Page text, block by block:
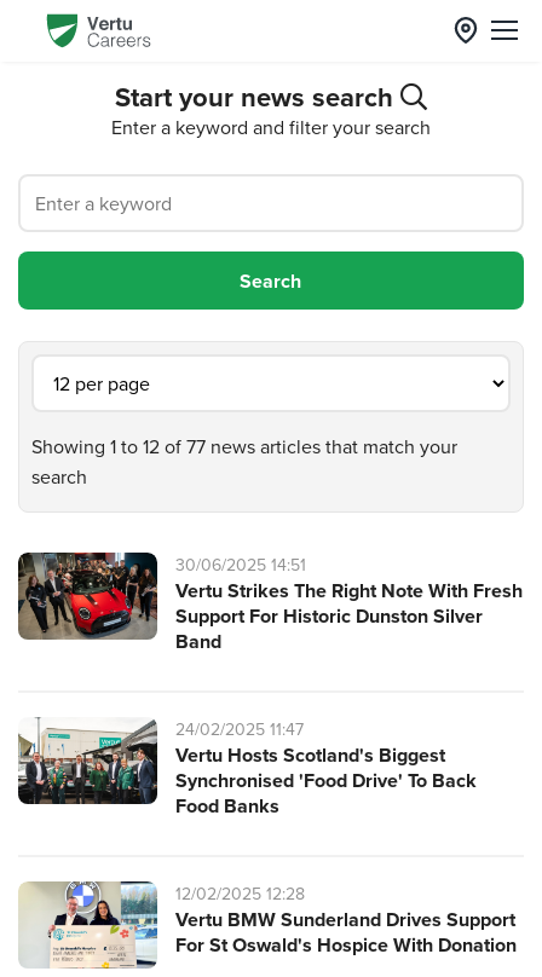
Start your news search
Enter a keyword and filter your search
Showing 1 to 12 of 77 news articles that match your
search
30/06/2025 14:51
Vertu Strikes The Right Note With Fresh
Support For Historic Dunston Silver
Band
24/02/2025 11:47
Vertu Hosts Scotland's Biggest
Synchronised 'Food Drive' To Back
Food Banks
12/02/2025 12:28
Vertu BMW Sunderland Drives Support
For St Oswald's Hospice With Donation